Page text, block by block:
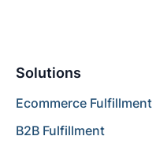
Solutions
Ecommerce Fulfillment
B2B Fulfillment